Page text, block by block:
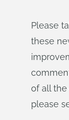
Please
these
of all the
please